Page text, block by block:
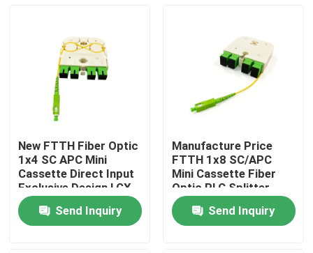
New FTTH Fiber Optic
1x4 SC APC Mini
Cassette Direct Input
Exclusive Design LGX
PLC Splitter for
Russia Send Inquiry
Manufacture Price
FTTH 1x8 SC/APC
Mini Cassette Fiber
Optic PLC Splitter
Wave length 1260-
1650nm for Custom
network solutions
Send Inquiry